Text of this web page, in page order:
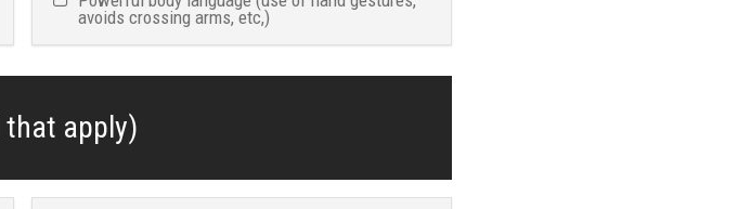
avoids crossing arms, etc,)
that apply)